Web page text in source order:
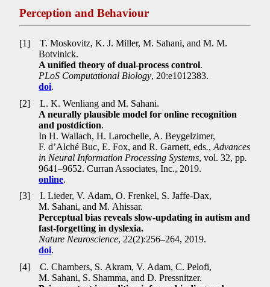
Perception and Behaviour
[1]
T. Moskovitz, K. J. Miller, M. Sahani, and M. M.
Botvinick.
A unified theory of dual-process control.
PLoS Computational Biology, 20:e1012383.
doi.
[2]
L. K. Wenliang and M. Sahani.
A neurally plausible model for online recognition
and postdiction.
In H. Wallach, H. Larochelle, A. Beygelzimer,
F. d’Alché Buc, E. Fox, and R. Garnett, eds.,Advances
in Neural Information Processing Systems, vol. 32, pp.
9641–9652. Curran Associates, Inc., 2019.
online.
[3]
I. Lieder, V. Adam, O. Frenkel, S. Jaffe-Dax,
M. Sahani, and M. Ahissar.
Perceptual bias reveals slow-updating in autism and
fast-forgetting in dyslexia.
Nature Neuroscience, 22(2):256–264, 2019.
doi.
[4]
C. Chambers, S. Akram, V. Adam, C. Pelofi,
M. Sahani, S. Shamma, and D. Pressnitzer.